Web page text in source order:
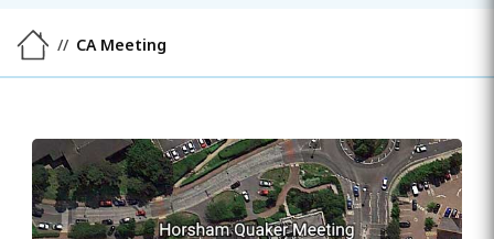
CA Meeting